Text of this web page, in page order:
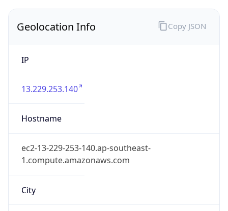
Geolocation Info
IP
13.229.253.140
Hostname
ec2-13-229-253-140.ap-southeast-
1.compute.amazonaws.com
City
Copy JSON